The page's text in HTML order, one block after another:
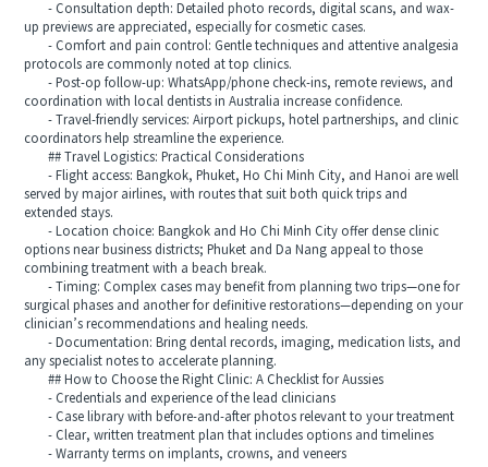
- Consultation depth: Detailed photo records, digital scans, and wax-
up previews are appreciated, especially for cosmetic cases.
- Comfort and pain control: Gentle techniques and attentive analgesia
protocols are commonly noted at top clinics.
- Post-op follow-up: WhatsApp/phone check-ins, remote reviews, and
coordination with local dentists in Australia increase confidence.
- Travel-friendly services: Airport pickups, hotel partnerships, and clinic
coordinators help streamline the experience.
## Travel Logistics: Practical Considerations
- Flight access: Bangkok, Phuket, Ho Chi Minh City, and Hanoi are well
served by major airlines, with routes that suit both quick trips and
extended stays.
- Location choice: Bangkok and Ho Chi Minh City offer dense clinic
options near business districts; Phuket and Da Nang appeal to those
combining treatment with a beach break.
- Timing: Complex cases may benefit from planning two trips—one for
surgical phases and another for definitive restorations—depending on your
clinician’s recommendations and healing needs.
- Documentation: Bring dental records, imaging, medication lists, and
any specialist notes to accelerate planning.
## How to Choose the Right Clinic: A Checklist for Aussies
- Credentials and experience of the lead clinicians
- Case library with before-and-after photos relevant to your treatment
- Clear, written treatment plan that includes options and timelines
- Warranty terms on implants, crowns, and veneers